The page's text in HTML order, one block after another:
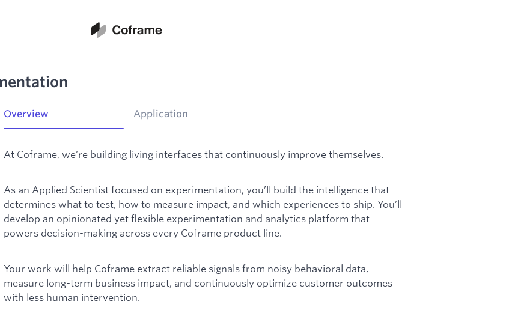
Overview Application
At Coframe, we’re building living interfaces that continuously improve themselves.
As an Applied Scientist focused on experimentation, you’ll build the intelligence that
determines what to test, how to measure impact, and which experiences to ship. You’ll
develop an opinionated yet flexible experimentation and analytics platform that
powers decision-making across every Coframe product line.
Your work will help Coframe extract reliable signals from noisy behavioral data,
measure long-term business impact, and continuously optimize customer outcomes
with less human intervention.